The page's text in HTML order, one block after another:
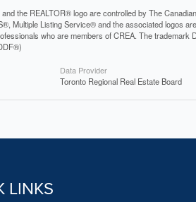
the REALTOR® logo are controlled by The
Multiple Listing Service® and the associated logos
who are members of CREA. The
Data Provider
Toronto Regional Real Estate Board
LINKS